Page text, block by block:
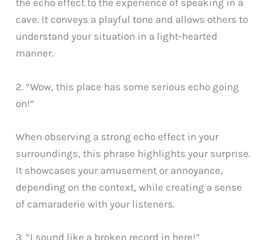
the echo effect to the experience of speaking in a
cave. It conveys a playful tone and allows others to
understand your situation in a light-hearted
manner.
2. “Wow, this place has some serious echo going
on!”
When observing a strong echo effect in your
surroundings, this phrase highlights your surprise.
It showcases your amusement or annoyance,
depending on the context, while creating a sense
of camaraderie with your listeners.
3. “I sound like a broken record in here!”